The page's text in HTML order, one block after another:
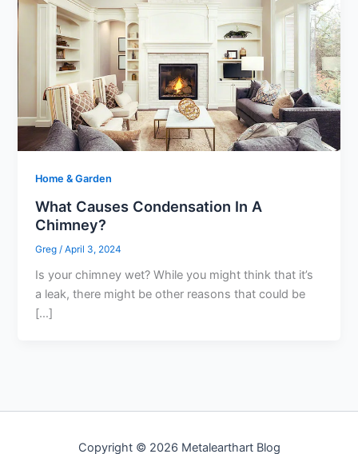
Home & Garden
What Causes Condensation In A
Chimney?
Greg /April 3, 2024
Is your chimney wet? While you might think that it’s
a leak, there might be other reasons that could be
[…]
Copyright © 2026 Metalearthart Blog